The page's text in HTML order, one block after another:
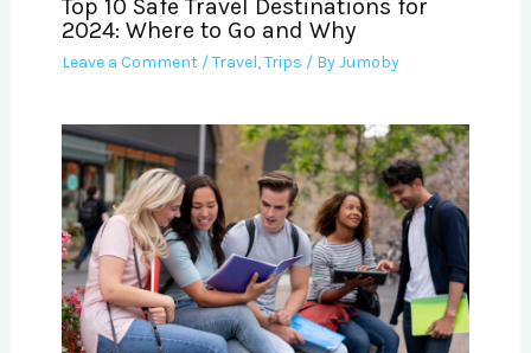
Top 10 Safe Travel Destinations for
2024: Where to Go and Why
Leave a Comment /Travel,Trips / ByJumoby